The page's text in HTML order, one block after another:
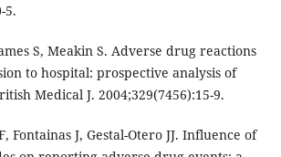
5.
S, Meakin S. Adverse drug reactions
to hospital: prospective analysis of
Medical J. 2004;329(7456):15-9.
Fontainas J, Gestal-Otero JJ. Influence of